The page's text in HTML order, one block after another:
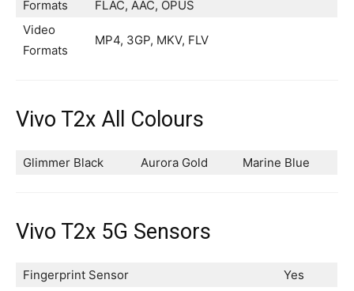
Formats
FLAC, AAC, OPUS
Video
Formats
MP4, 3GP, MKV, FLV
Vivo T2x All Colours
Glimmer Black Aurora Gold Marine Blue
Vivo T2x 5G Sensors
Fingerprint Sensor
Yes